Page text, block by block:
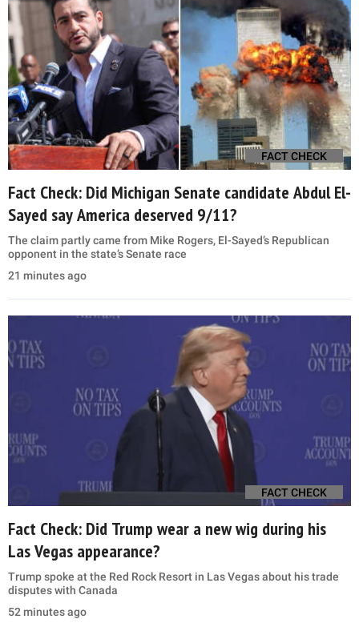
FACT CHECK
Fact Check: Did Michigan Senate candidate Abdul El-
Sayed say America deserved 9/11?
The claim partly came from Mike Rogers, El-Sayed’s Republican
opponent in the state’s Senate race
21 minutes ago
FACT CHECK
Fact Check: Did Trump wear a new wig during his
Las Vegas appearance?
Trump spoke at the Red Rock Resort in Las Vegas about his trade
disputes with Canada
52 minutes ago